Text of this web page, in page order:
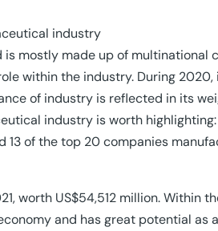
industry
is mostly made up of
within the industry. During
of industry is reflected in its
industry is worth
of the top 20 companies
worth US$54,512 million. Within
and has great potential as